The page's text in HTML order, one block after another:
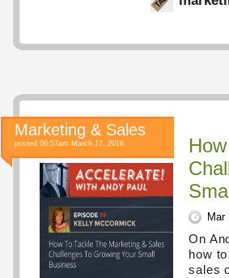
Marketing & Sales
posted 06:57am March 17, 2016
Mar
On
how
sales